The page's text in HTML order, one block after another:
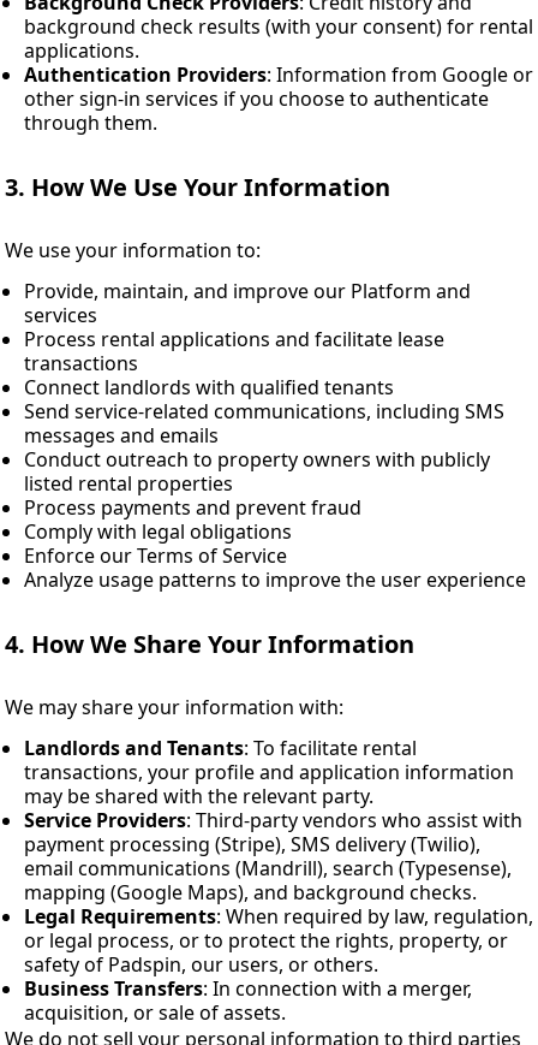
background check results (with your consent) for rental
applications.
Authentication Providers: Information from Google or
other sign-in services if you choose to authenticate
through them.
3. How We Use Your Information
We use your information to:
Provide, maintain, and improve our Platform and
services
Process rental applications and facilitate lease
transactions
Connect landlords with qualified tenants
Send service-related communications, including SMS
messages and emails
Conduct outreach to property owners with publicly
listed rental properties
Process payments and prevent fraud
Comply with legal obligations
Enforce our Terms of Service
Analyze usage patterns to improve the user experience
4. How We Share Your Information
We may share your information with:
Landlords and Tenants: To facilitate rental
transactions, your profile and application information
may be shared with the relevant party.
Service Providers: Third-party vendors who assist with
payment processing (Stripe), SMS delivery (Twilio),
email communications (Mandrill), search (Typesense),
mapping (Google Maps), and background checks.
Legal Requirements: When required by law, regulation,
or legal process, or to protect the rights, property, or
safety of Padspin, our users, or others.
Business Transfers: In connection with a merger,
acquisition, or sale of assets.
We do not sell your personal information to third parties